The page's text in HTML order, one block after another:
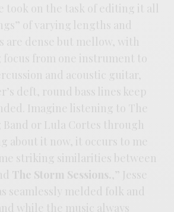
took on the task of editing it all
of varying lengths and
are dense but mellow, with
from one instrument to
and acoustic guitar,
deft, round bass lines keep
Imagine listening to The
or Lula Cortes through
about it now, it occurs to me
striking similarities between
The Storm Sessions. ,” Jesse
seamlessly melded folk and
while the music always